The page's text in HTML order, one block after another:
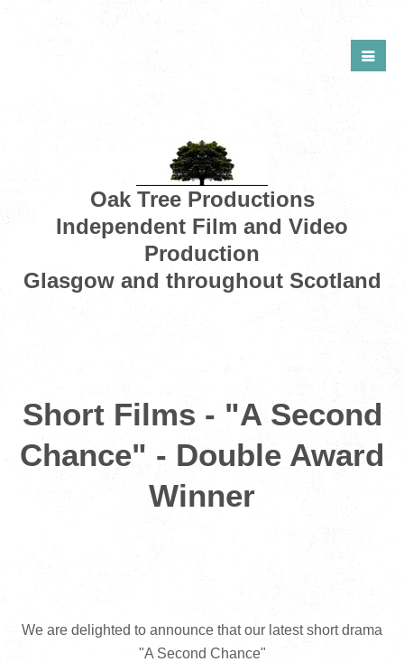
Oak Tree Productions
Independent Film and Video
Production
Glasgow and throughout Scotland
Short Films - "A Second
Chance" - Double Award
Winner
We are delighted to announce that our latest short drama
"A Second Chance"